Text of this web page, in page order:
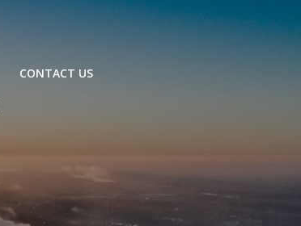
CONTACT US